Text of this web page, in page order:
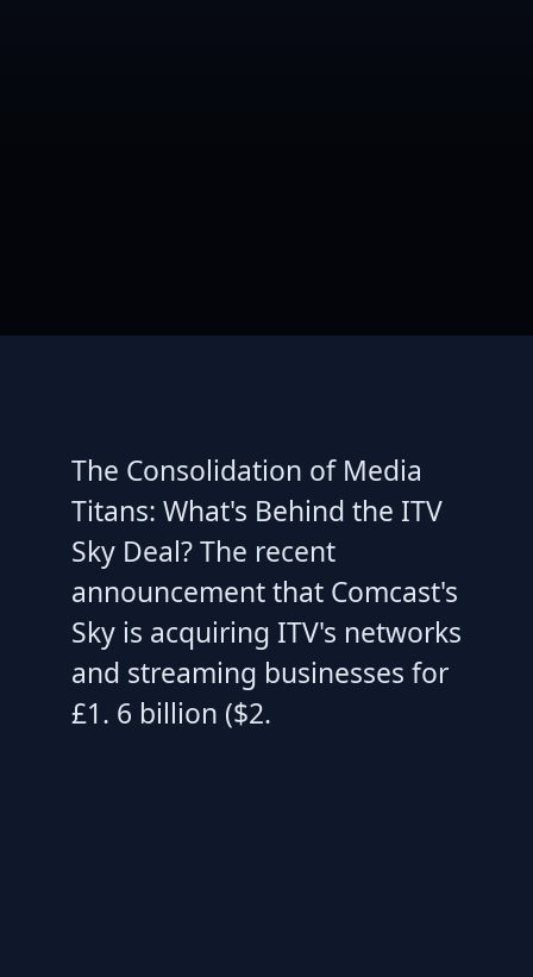
The Consolidation of Media
Titans: What's Behind the ITV
Sky Deal? The recent
announcement that Comcast's
Sky is acquiring ITV's networks
and streaming businesses for
£1. 6 billion ($2.